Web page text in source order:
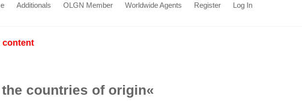
Additionals OLGN Member Worldwide Agents Register Log In
content
countries of origin«